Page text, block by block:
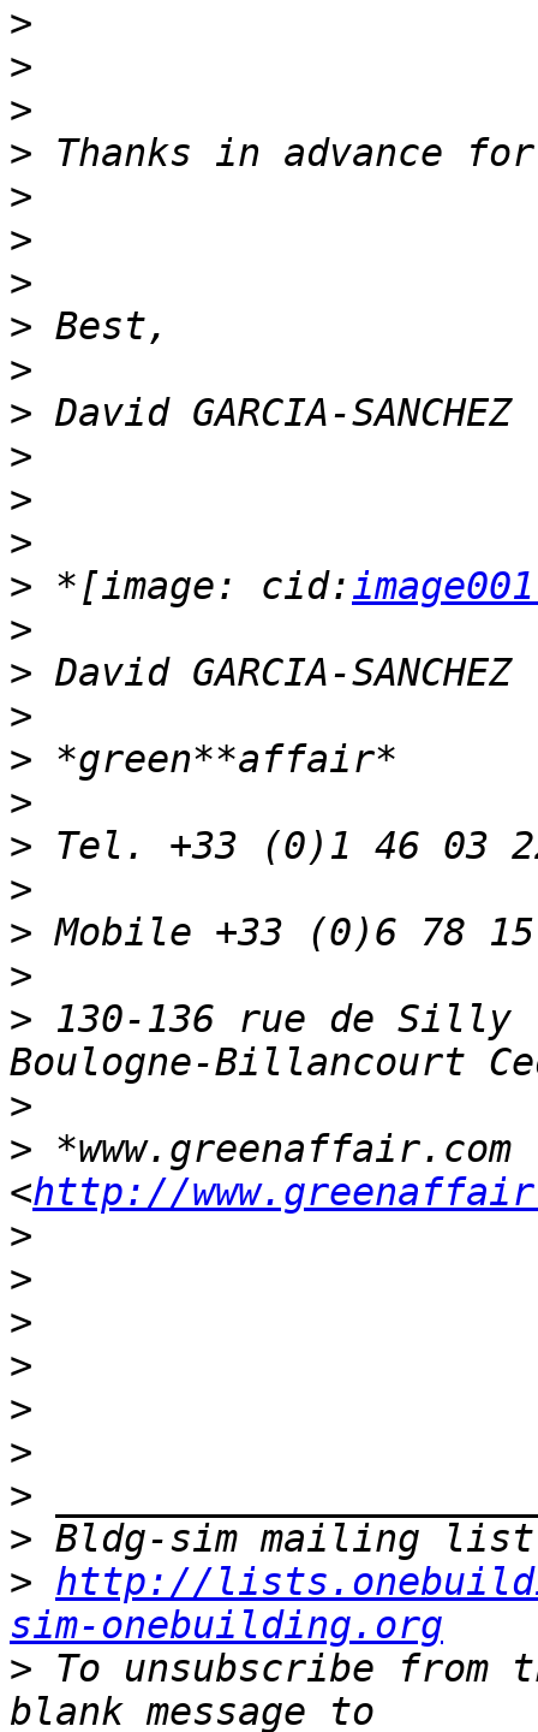
>
>
>
>
>
>
>
>
>
>
>
>
>
> *[image: cid:
>
>
>
>
>
>
>
>
>
> 130-136 rue de Silly
>
> *www.greenaffair.com
<http://
>
>
>
>
>
>
>
>
> http://
sim-onebuilding.org
> To unsubscribe